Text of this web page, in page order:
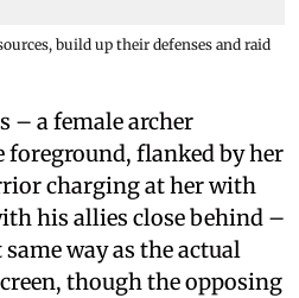
build up their defenses and raid
– a female archer
flanked by her
charging at her with
his allies close behind –
way as the actual
though the opposing